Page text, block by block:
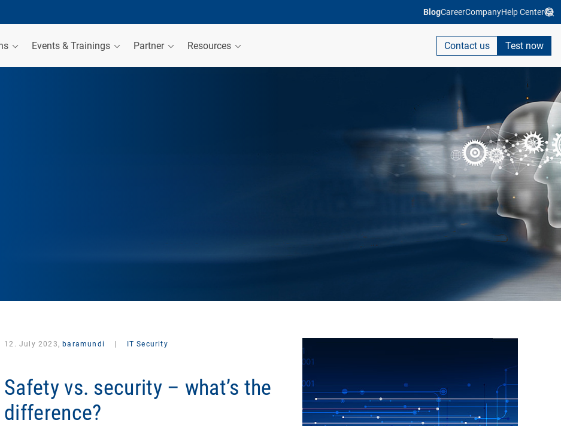
BlogCareerCompanyHelp Center
Events & Trainings Partner Resources Contact us Test now
12. July 2023, baramundi IT Security
Safety vs. security – what’s the
difference?